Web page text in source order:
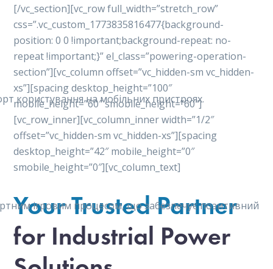
користування на мобільних пристроях.
ігровим процесом, що забезпечує позитивний
[/vc_section][vc_row full_width=”stretch_row”
css=”.vc_custom_1773835816477{background-
position: 0 0 !important;background-repeat: no-
repeat !important;}” el_class=”powering-operation-
section”][vc_column offset=”vc_hidden-sm vc_hidden-
xs”][spacing desktop_height=”100″
mobile_height=”60″ smobile_height=”60″]
[vc_row_inner][vc_column_inner width=”1/2″
offset=”vc_hidden-sm vc_hidden-xs”][spacing
desktop_height=”42″ mobile_height=”0″
smobile_height=”0″][vc_column_text]
Your Trusted Partner
for Industrial Power